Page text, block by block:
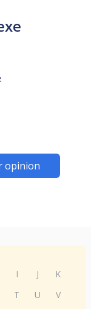
opinion
I J
K
T U
V